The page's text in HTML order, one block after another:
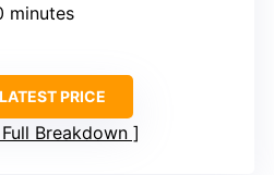
minutes
PRICE
Breakdown